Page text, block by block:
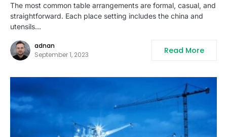
The most common table arrangements are formal, casual, and
straightforward. Each place setting includes the china and
utensils…
adnan
September 1, 2023
Read More